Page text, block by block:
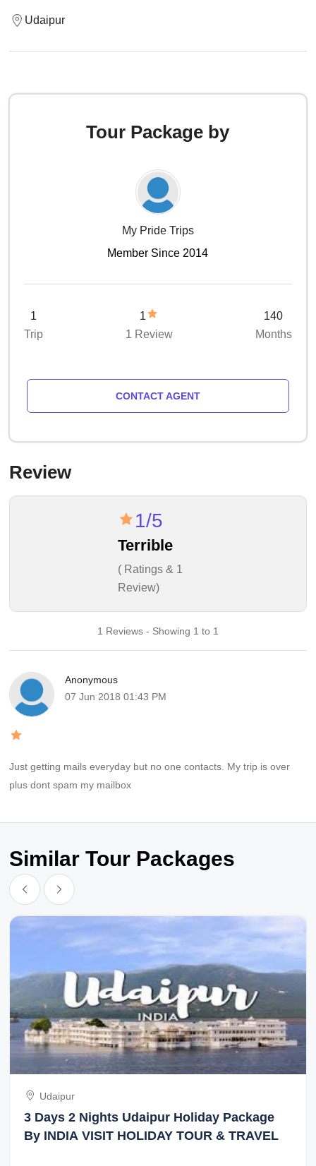
Udaipur
Tour Package by
My Pride Trips
Member Since 2014
1
Trip
1
1 Review
140
Months
CONTACT AGENT
Review
1/5
Terrible
( Ratings & 1
Review)
1 Reviews - Showing 1 to 1
Anonymous
07 Jun 2018 01:43 PM
Just getting mails everyday but no one contacts. My trip is over
plus dont spam my mailbox
Similar Tour Packages
Udaipur
3 Days 2 Nights Udaipur Holiday Package
By INDIA VISIT HOLIDAY TOUR & TRAVEL